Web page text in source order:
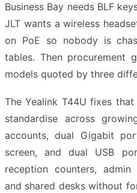
Business Bay needs BLF
JLT wants a wireless
on PoE so nobody is
tables. Then procurement
models quoted by three
The Yealink T44U fixes
standardise across
accounts, dual Gigabit
screen, and dual USB
reception counters,
and shared desks without